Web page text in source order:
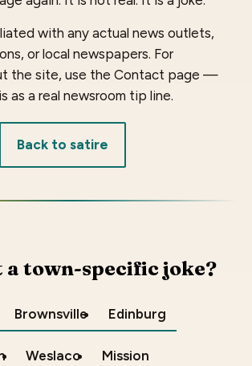
with any actual news outlets,
or local newspapers. For
the site, use the Contact page —
as a real newsroom tip line.
Back to satire
town-specific joke?
Brownsville Edinburg
Weslaco Mission